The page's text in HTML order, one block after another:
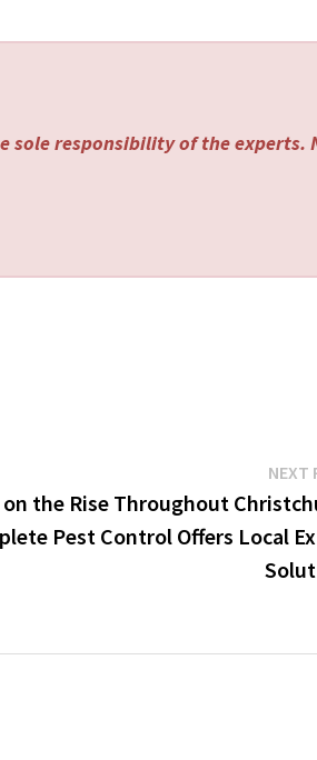
sole responsibility of the experts.
NEXT
the Rise Throughout
Pest Control Offers Local